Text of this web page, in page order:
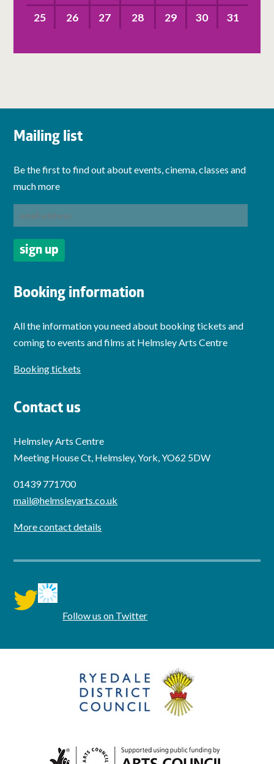
25
26 27 28 29 30 31
Mailing list
Be the first to find out about events, cinema, classes and
much more
Booking information
All the information you need about booking tickets and
coming to events and films at Helmsley Arts Centre
Booking tickets
Contact us
Helmsley Arts Centre
Meeting House Ct, Helmsley, York, YO62 5DW
01439 771700
mail@helmsleyarts.co.uk
More contact details
twitter Follow us on Twitter